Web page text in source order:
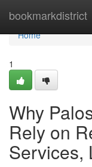
bookmarkdistrict
Home
Home
1
Why
Rely on
Services,